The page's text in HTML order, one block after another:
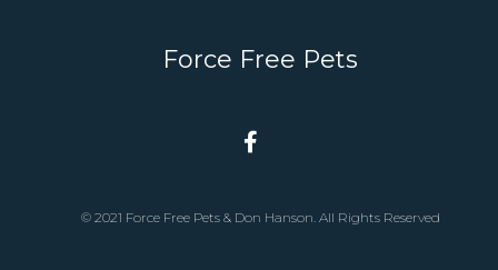
Force Free Pets
© 2021 Force Free Pets & Don Hanson. All Rights Reserved